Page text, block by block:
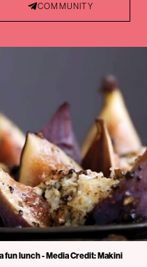
COMMUNITY
fun lunch - Media Credit: Makini